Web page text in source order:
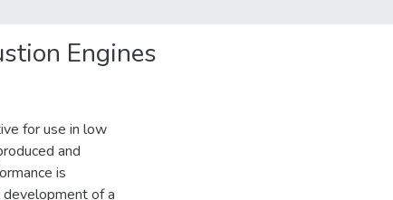
Engines
for use in low
and
is
of a